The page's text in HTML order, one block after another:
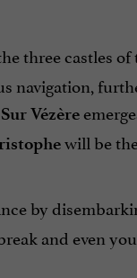
three castles of
navigation,
Vézère
will be
by
and even